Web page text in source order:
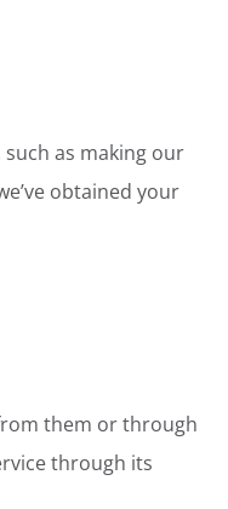
as making our
obtained your
them or through
through its